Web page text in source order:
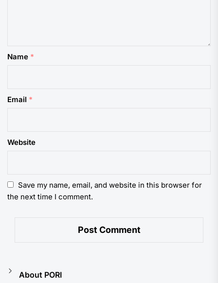
Name *
Email *
Website
Save my name, email, and website in this browser for
the next time I comment.
About PORI